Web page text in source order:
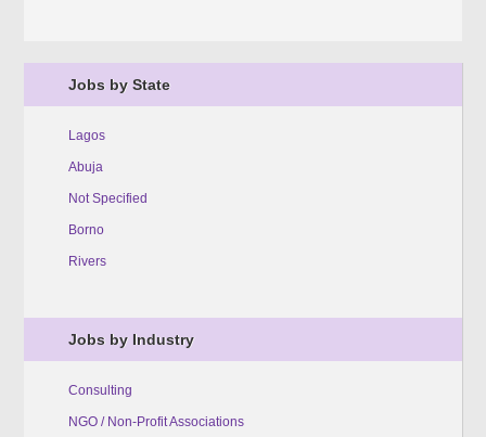
Jobs by State
Lagos
Abuja
Not Specified
Borno
Rivers
Jobs by Industry
Consulting
NGO / Non-Profit Associations